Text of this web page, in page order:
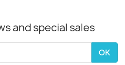
and special sales